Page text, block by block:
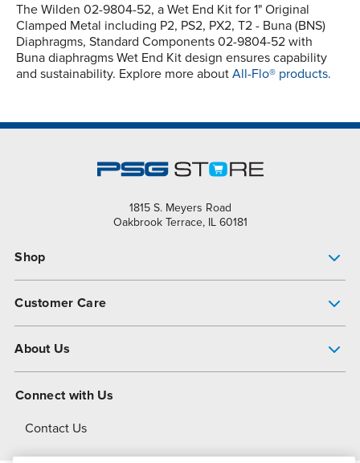
The Wilden 02-9804-52, a Wet End Kit for 1" Original
Clamped Metal including P2, PS2, PX2, T2 - Buna (BNS)
Diaphragms, Standard Components 02-9804-52 with
Buna diaphragms Wet End Kit design ensures capability
and sustainability. Explore more about All-Flo® products.
1815 S. Meyers Road
Oakbrook Terrace, IL 60181
Shop
Customer Care
About Us
About Dover
Connect with Us
Contact Us